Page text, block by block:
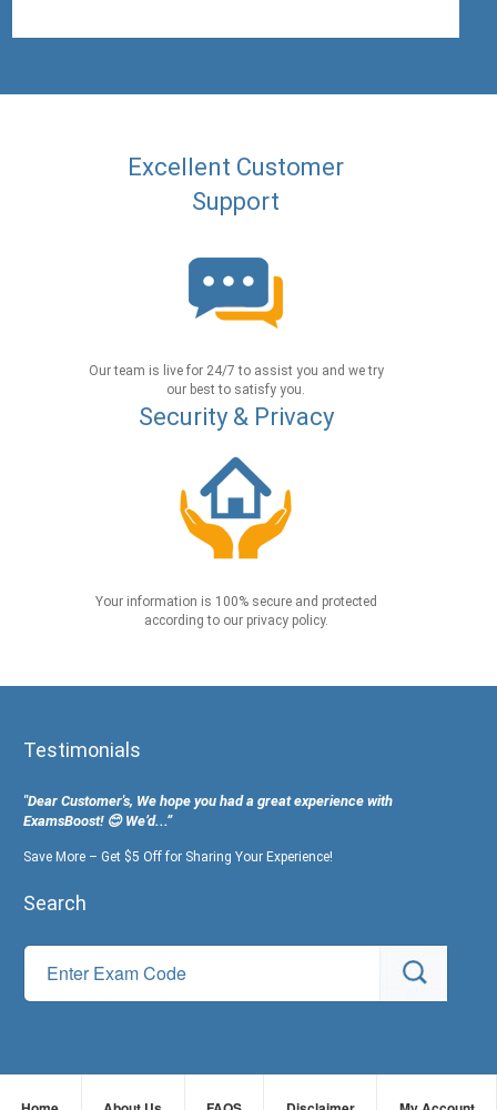
Excellent Customer
Support
Our team is live for 24/7 to assist you and we try
our best to satisfy you.
Security & Privacy
Your information is 100% secure and protected
according to our privacy policy.
Testimonials
"Dear Customer's, We hope you had a great experience with
ExamsBoost! 😊 We’d...”
Save More – Get $5 Off for Sharing Your Experience!
Search